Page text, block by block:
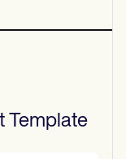
Template